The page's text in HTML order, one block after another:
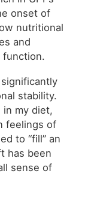
onset of
nutritional
and
function.
stability.
in my diet,
feelings of
to “fill” an
has been
sense of